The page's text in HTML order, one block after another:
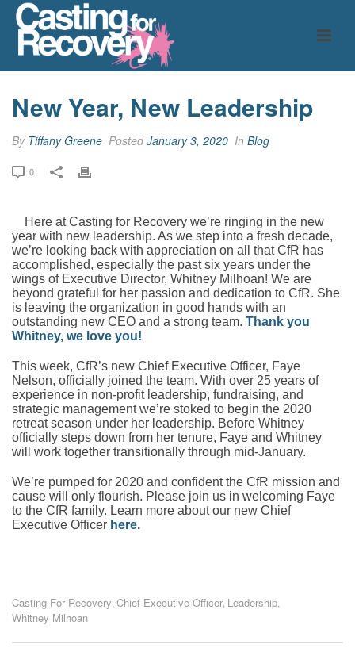
New Year, New Leadership
By Tiffany Greene PostedJanuary 3, 2020 In Blog
0
Here at Casting for Recovery we’re ringing in the new
year with new leadership. As we step into a fresh decade,
we’re looking back with appreciation on all that CfR has
accomplished, especially the past six years under the
wings of Executive Director, Whitney Milhoan! We are
beyond grateful for her passion and dedication to CfR. She
is leaving the organization in good hands with an
outstanding new CEO and a strong team. Thank you
Whitney, we love you!
This week, CfR’s new Chief Executive Officer, Faye
Nelson, officially joined the team. With over 25 years of
experience in non-profit leadership, fundraising, and
strategic management we’re stoked to begin the 2020
retreat season under her leadership. Before Whitney
officially steps down from her tenure, Faye and Whitney
will work together transitionally through mid-January.
We’re pumped for 2020 and confident the CfR mission and
cause will only flourish. Please join us in welcoming Faye
to the CfR family. Learn more about our new Chief
Executive Officer here.
Casting For Recovery Chief Executive Officer Leadership
Whitney Milhoan